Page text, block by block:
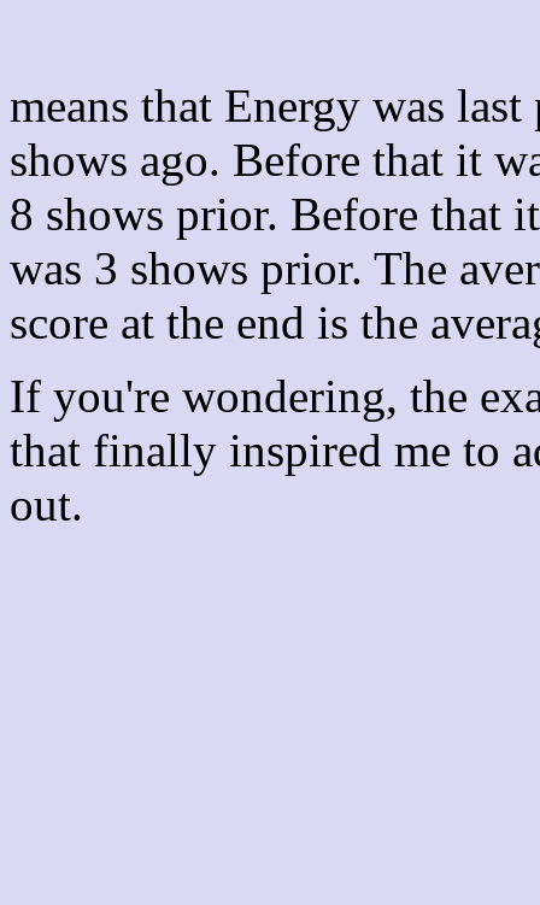
means that Energy was
shows ago. Before that it
8 shows prior. Before that
was 3 shows prior. The
score at the end is the
If you're wondering, the
that finally inspired me to
out.